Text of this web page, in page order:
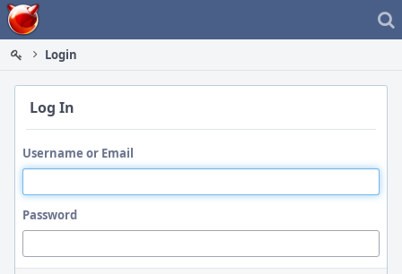
Home
Login
Log In
Username or Email
Password